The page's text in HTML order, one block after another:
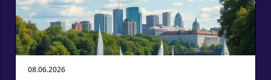
dreaming of creating their own haven, this
process can take anywhere from 12 to 18
months—or even longer if unexpected hurdles
arise. In this article, we'll navigate the crucial
phases of building a home and explore how
08.06.2026